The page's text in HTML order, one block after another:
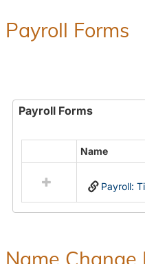
Payroll Forms
Payroll Forms
resources
in
Name
Payroll:
Name Change